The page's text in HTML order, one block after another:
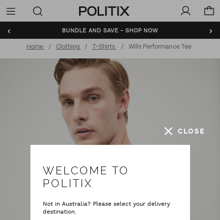
Politix
Menu
‹ ›
BUNDLE AND SAVE - SHOP NOW
Home Clothing T-Shirts Wills Performance Tee
CLOSE
WELCOME TO
POLITIX
Not in Australia? Please select your delivery
destination.